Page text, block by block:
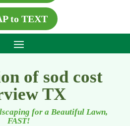
to TEXT
of sod cost
TX
for a Beautiful Lawn,
FAST!